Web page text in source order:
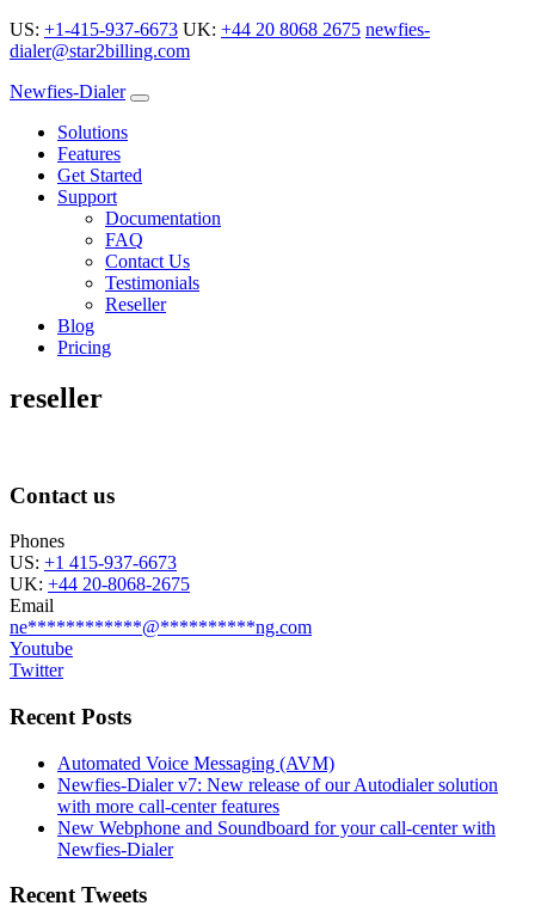
US: +1-415-937-6673 UK: +44 20 8068 2675 newfies-
dialer@star2billing.com
Newfies-Dialer
Solutions
Features
Get Started
Support
Documentation
FAQ
Contact Us
Testimonials
Reseller
Blog
Pricing
reseller
Contact us
Phones
US: +1 415-937-6673
UK: +44 20-8068-2675
Email
ne************@**********ng.com
Youtube
Twitter
Recent Posts
Automated Voice Messaging (AVM)
Newfies-Dialer v7: New release of our Autodialer solution
with more call-center features
New Webphone and Soundboard for your call-center with
Newfies-Dialer
Recent Tweets